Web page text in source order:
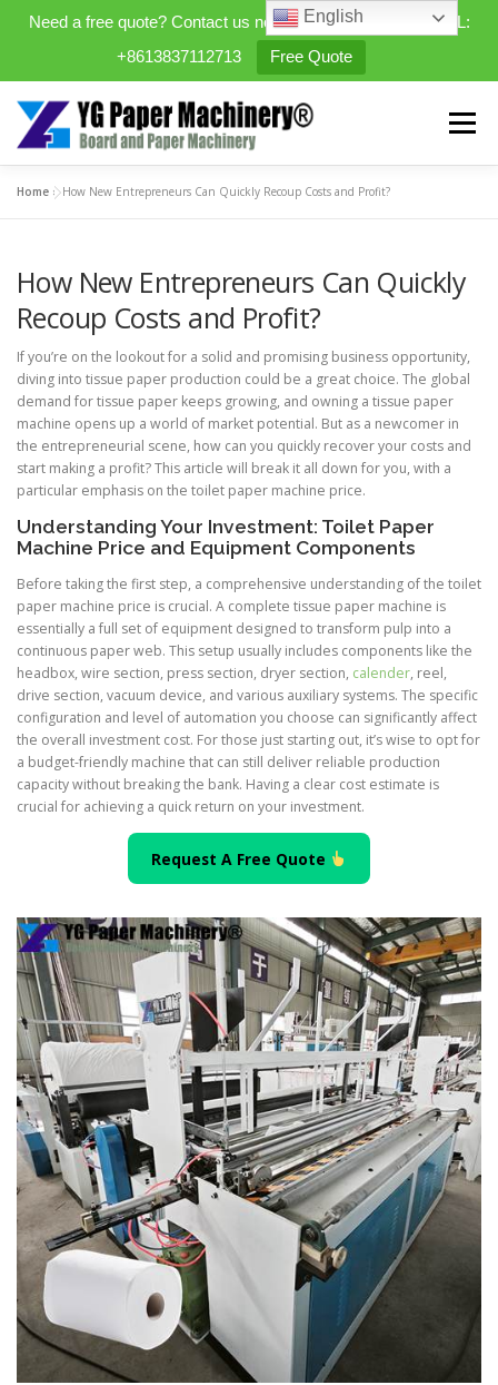
Need a free quote? Contact us now. WhatsApp/WeChat/TEL:
+8613837112713
Free Quote
content
Menu
EXPANDABLE PREFAB HOMES
MINI STREET CLEANER CASES BLOG
CONTACT US ABOUT US
Home »How New Entrepreneurs Can Quickly Recoup Costs and Profit?
How New Entrepreneurs Can Quickly
Recoup Costs and Profit?
If you’re on the lookout for a solid and promising business opportunity,
diving into tissue paper production could be a great choice. The global
demand for tissue paper keeps growing, and owning a tissue paper
machine opens up a world of market potential. But as a newcomer in
the entrepreneurial scene, how can you quickly recover your costs and
start making a profit? This article will break it all down for you, with a
particular emphasis on the toilet paper machine price.
Understanding Your Investment: Toilet Paper
Machine Price and Equipment Components
Before taking the first step, a comprehensive understanding of the toilet
paper machine price is crucial. A complete tissue paper machine is
essentially a full set of equipment designed to transform pulp into a
continuous paper web. This setup usually includes components like the
headbox, wire section, press section, dryer section, calender, reel,
drive section, vacuum device, and various auxiliary systems. The specific
configuration and level of automation you choose can significantly affect
the overall investment cost. For those just starting out, it’s wise to opt for
a budget-friendly machine that can still deliver reliable production
capacity without breaking the bank. Having a clear cost estimate is
crucial for achieving a quick return on your investment.
Request A Free Quote
English